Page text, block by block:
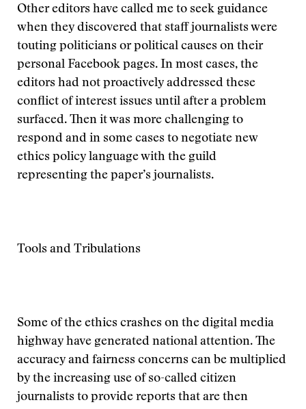
Other editors have called me to seek guidance
when they discovered that staff journalists were
touting politicians or political causes on their
personal Facebook pages. In most cases, the
editors had not proactively addressed these
conflict of interest issues until after a problem
surfaced. Then it was more challenging to
respond and in some cases to negotiate new
ethics policy language with the guild
representing the paper’s journalists.
Tools and Tribulations
Some of the ethics crashes on the digital media
highway have generated national attention. The
accuracy and fairness concerns can be multiplied
by the increasing use of so-called citizen
journalists to provide reports that are then